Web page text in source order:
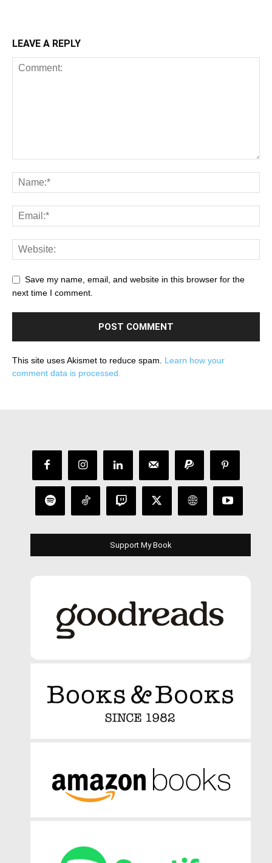
LEAVE A REPLY
Save my name, email, and website in this browser for the
next time I comment.
This site uses Akismet to reduce spam. Learn how your
comment data is processed.
Support My Book